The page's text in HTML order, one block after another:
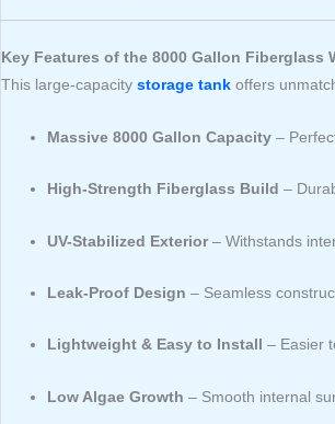
Key Features of the 8000 Gallon Fiberglass
This large-capacitystorage tank offers
Massive 8000 Gallon Capacity –
High-Strength Fiberglass Build –
UV-Stabilized Exterior– Withstands
Leak-Proof Design – Seamless
Lightweight & Easy to Install – Easier
Low Algae Growth – Smooth internal